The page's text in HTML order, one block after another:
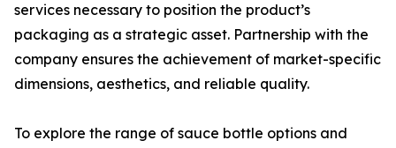
services necessary to position the product’s
packaging as a strategic asset. Partnership with the
company ensures the achievement of market-specific
dimensions, aesthetics, and reliable quality.
To explore the range of sauce bottle options and